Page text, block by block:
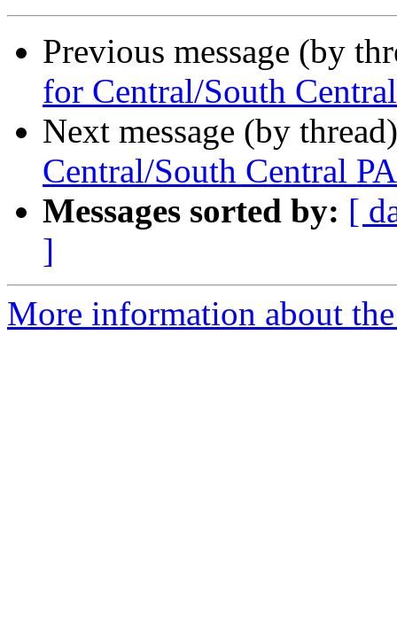
Previous message (by
for Central/South
Next message (by
Central/South Central PA
Messages sorted by: [
]
More information about